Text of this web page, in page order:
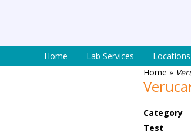
Home Lab Services Locations
Home »
Category
Test